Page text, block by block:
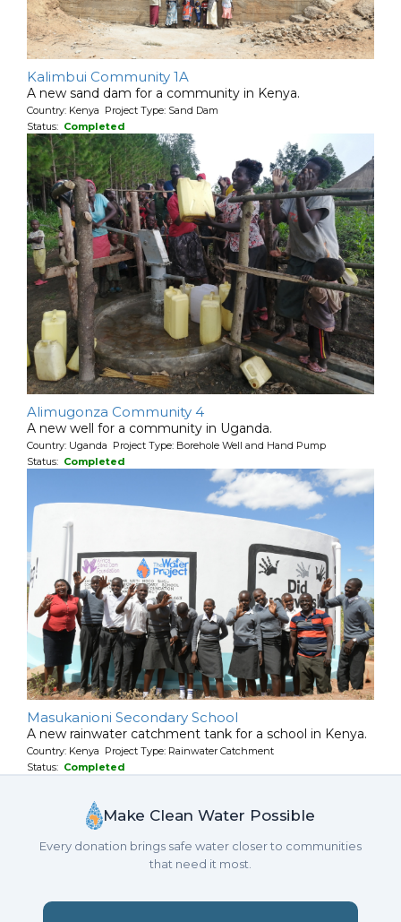
Kalimbui Community 1A
A new sand dam for a community in Kenya.
Country: Kenya Project Type: Sand Dam
Status: Completed
Alimugonza Community 4
A new well for a community in Uganda.
Country: Uganda Project Type: Borehole Well and Hand Pump
Status: Completed
Masukanioni Secondary School
A new rainwater catchment tank for a school in Kenya.
Country: Kenya Project Type: Rainwater Catchment
Status: Completed
Make Clean Water Possible
Every donation brings safe water closer to communities
that need it most.